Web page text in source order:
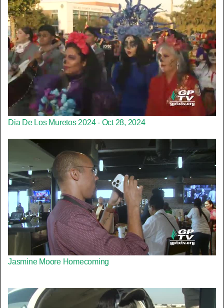
Dia De Los Muretos 2024 - Oct 28, 2024
Jasmine Moore Homecoming